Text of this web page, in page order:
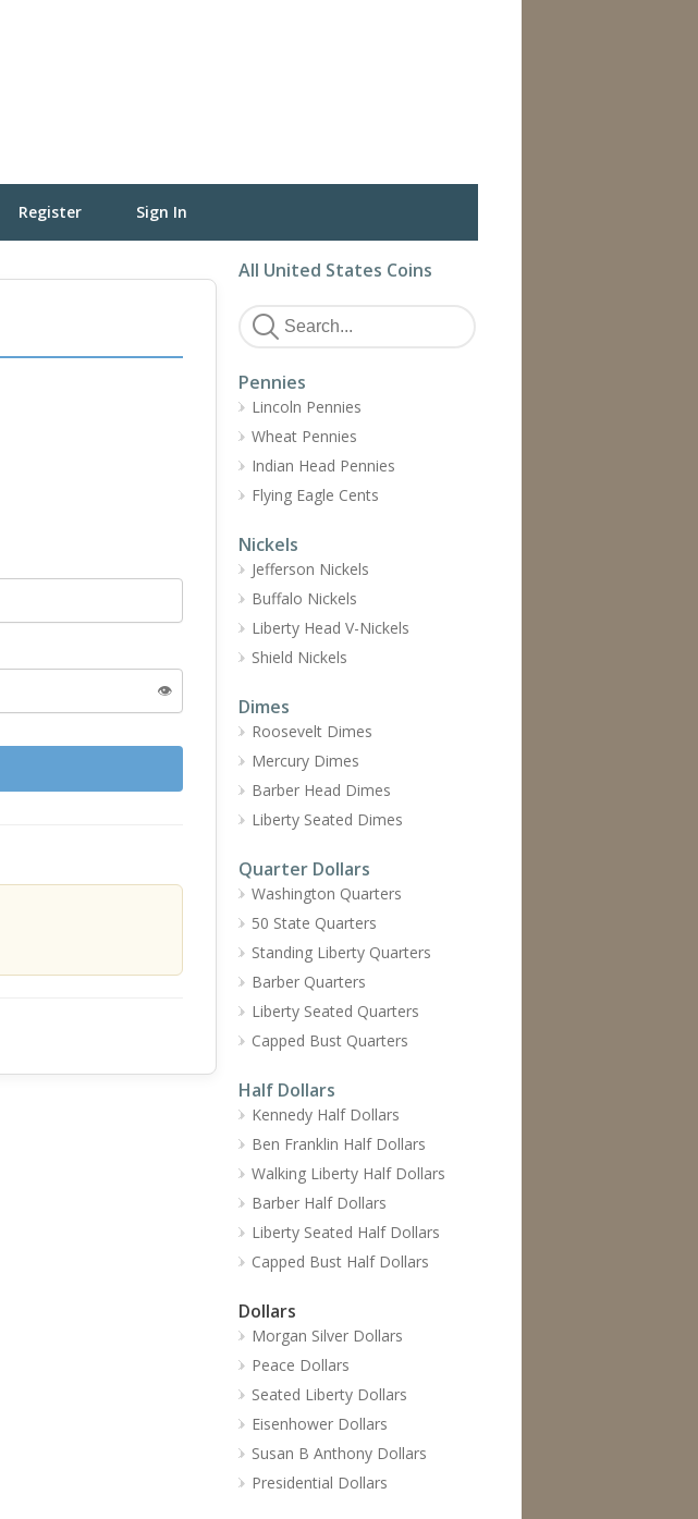
Register Sign In
👁️
All United States Coins
Pennies
Lincoln Pennies
Wheat Pennies
Indian Head Pennies
Flying Eagle Cents
Nickels
Jefferson Nickels
Buffalo Nickels
Liberty Head V-Nickels
Shield Nickels
Dimes
Roosevelt Dimes
Mercury Dimes
Barber Head Dimes
Liberty Seated Dimes
Quarter Dollars
Washington Quarters
50 State Quarters
Standing Liberty Quarters
Barber Quarters
Liberty Seated Quarters
Capped Bust Quarters
Half Dollars
Kennedy Half Dollars
Ben Franklin Half Dollars
Walking Liberty Half Dollars
Barber Half Dollars
Liberty Seated Half Dollars
Capped Bust Half Dollars
Dollars
Morgan Silver Dollars
Peace Dollars
Seated Liberty Dollars
Eisenhower Dollars
Susan B Anthony Dollars
Presidential Dollars